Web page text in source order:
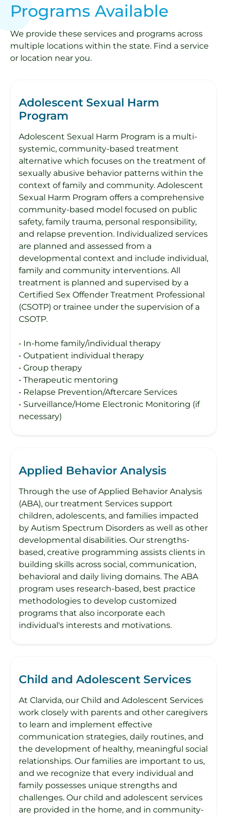
Programs Available
We provide these services and programs across
multiple locations within the state. Find a service
or location near you.
Adolescent Sexual Harm
Program
Adolescent Sexual Harm Program is a multi-
systemic, community-based treatment
alternative which focuses on the treatment of
sexually abusive behavior patterns within the
context of family and community. Adolescent
Sexual Harm Program offers a comprehensive
community-based model focused on public
safety, family trauma, personal responsibility,
and relapse prevention. Individualized services
are planned and assessed from a
developmental context and include individual,
family and community interventions. All
treatment is planned and supervised by a
Certified Sex Offender Treatment Professional
(CSOTP) or trainee under the supervision of a
CSOTP.
• In-home family/individual therapy
• Outpatient individual therapy
• Group therapy
• Therapeutic mentoring
• Relapse Prevention/Aftercare Services
• Surveillance/Home Electronic Monitoring (if
necessary)
Applied Behavior Analysis
Through the use of Applied Behavior Analysis
(ABA), our treatment Services support
children, adolescents, and families impacted
by Autism Spectrum Disorders as well as other
developmental disabilities. Our strengths-
based, creative programming assists clients in
building skills across social, communication,
behavioral and daily living domains. The ABA
program uses research-based, best practice
methodologies to develop customized
programs that also incorporate each
individual's interests and motivations.
Child and Adolescent Services
At Clarvida, our Child and Adolescent Services
work closely with parents and other caregivers
to learn and implement effective
communication strategies, daily routines, and
the development of healthy, meaningful social
relationships. Our families are important to us,
and we recognize that every individual and
family possesses unique strengths and
challenges. Our child and adolescent services
are provided in the home, and in community-